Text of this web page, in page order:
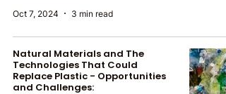
Oct 7, 2024 3 min read
Natural Materials and The
Technologies That Could
Replace Plastic - Opportunities
and Challenges: